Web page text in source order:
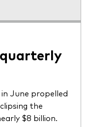
June propelled
the
$8 billion.